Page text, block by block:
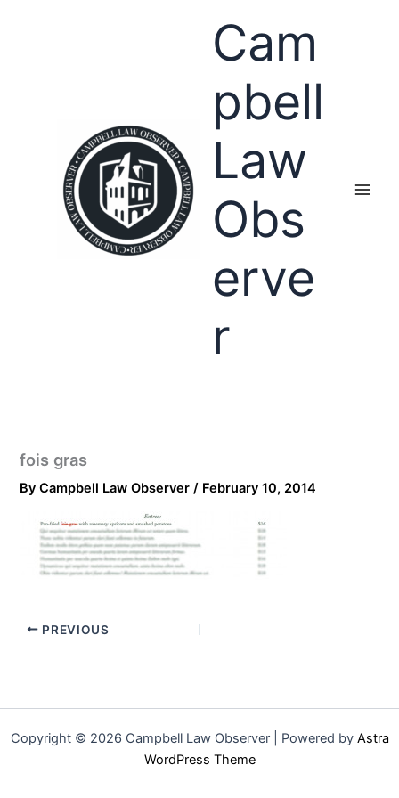
Cam
pbell
Law
Obs
erve
r
fois gras
ByCampbell Law Observer/ February 10, 2014
PREVIOUS
Copyright © 2026 Campbell Law Observer | Powered by Astra
WordPress Theme